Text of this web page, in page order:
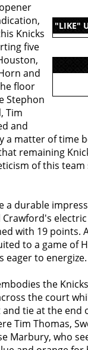
"LIKE"
Knicks
five
and
floor
Stephon
Tim
and
a matter of time
remaining
of this
a durable
Crawford's
with 19 points.
to a game of
eager to energize.
the
the court
tie at the end
Tim Thomas,
Marbury, who